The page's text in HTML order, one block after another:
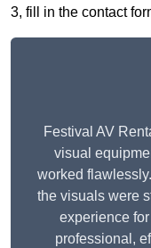
3, fill in the contact
Festival AV
visual
worked
the visuals were
experience
professional,